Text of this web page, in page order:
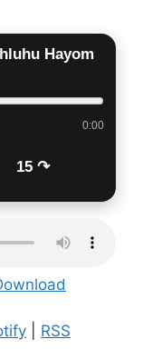
Hayom
0:00
15 ↷
RSS